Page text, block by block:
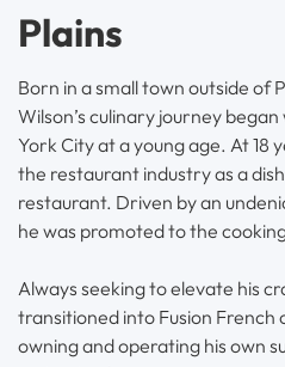
Plains
Born in a small town outside of
Wilson’s culinary journey
York City at a young age. At 18
the restaurant industry as a
restaurant. Driven by an
he was promoted to the
Always seeking to elevate his
transitioned into Fusion French
owning and operating his own